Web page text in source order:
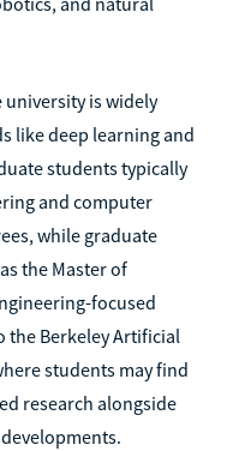
university is widely
like deep learning and
students typically
and computer
while graduate
the Master of
focused
the Berkeley Artificial
students may find
research alongside